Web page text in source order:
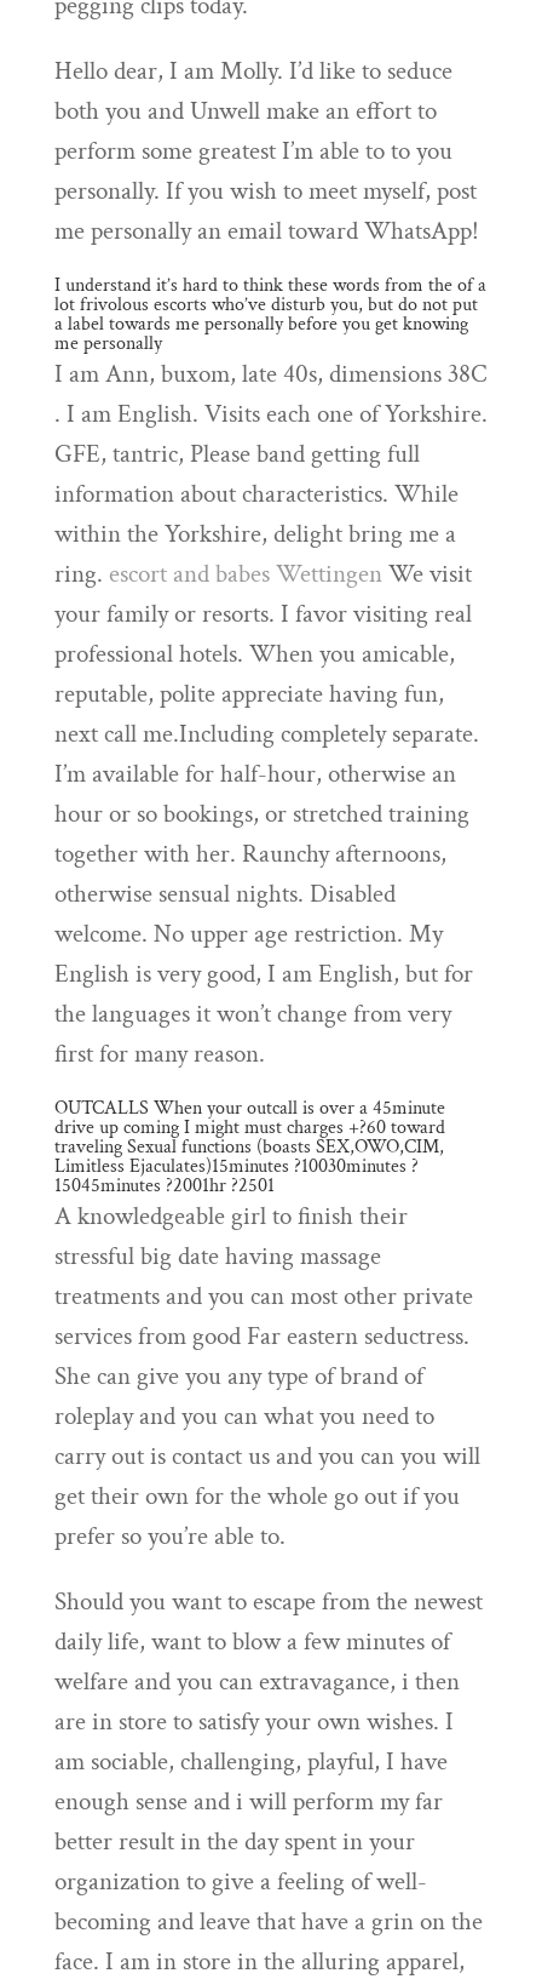
Hello dear, I am Molly. I’d like to seduce
both you and Unwell make an effort to
perform some greatest I’m able to to you
personally. If you wish to meet myself, post
me personally an email toward WhatsApp!
I understand it’s hard to think these words from the of a
lot frivolous escorts who’ve disturb you, but do not put
a label towards me personally before you get knowing
me personally
I am Ann, buxom, late 40s, dimensions 38C
. I am English. Visits each one of Yorkshire.
GFE, tantric, Please band getting full
information about characteristics. While
within the Yorkshire, delight bring me a
ring. escort and babes WettingenWe visit
your family or resorts. I favor visiting real
professional hotels. When you amicable,
reputable, polite appreciate having fun,
next call me.Including completely separate.
I’m available for half-hour, otherwise an
hour or so bookings, or stretched training
together with her. Raunchy afternoons,
otherwise sensual nights. Disabled
welcome. No upper age restriction. My
English is very good, I am English, but for
the languages it won’t change from very
first for many reason.
OUTCALLS When your outcall is over a 45minute
drive up coming I might must charges +?60 toward
traveling Sexual functions (boasts SEX,OWO,CIM,
Limitless Ejaculates)15minutes ?10030minutes ?
15045minutes ?2001hr ?2501
A knowledgeable girl to finish their
stressful big date having massage
treatments and you can most other private
services from good Far eastern seductress.
She can give you any type of brand of
roleplay and you can what you need to
carry out is contact us and you can you will
get their own for the whole go out if you
prefer so you’re able to.
Should you want to escape from the newest
daily life, want to blow a few minutes of
welfare and you can extravagance, i then
are in store to satisfy your own wishes. I
am sociable, challenging, playful, I have
enough sense and i will perform my far
better result in the day spent in your
organization to give a feeling of well-
becoming and leave that have a grin on the
face. I am in store in the alluring apparel,